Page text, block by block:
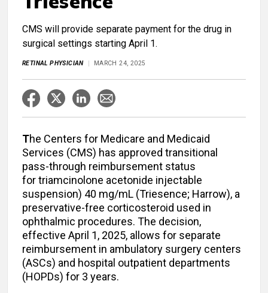
CMS will provide separate payment for the drug in
surgical settings starting April 1.
RETINAL PHYSICIAN MARCH 24, 2025
The Centers for Medicare and Medicaid
Services (CMS) has approved transitional
pass-through reimbursement status
fortriamcinolone acetonide injectable
suspension) 40 mg/mL (Triesence; Harrow), a
preservative-free corticosteroid used in
ophthalmic procedures. The decision,
effective April 1, 2025, allows for separate
reimbursement in ambulatory surgery centers
(ASCs) and hospital outpatient departments
(HOPDs) for 3 years.